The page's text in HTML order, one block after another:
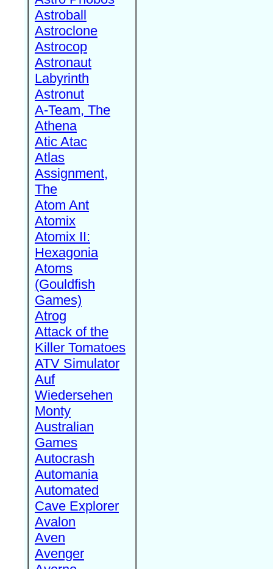
Astroball
Astroclone
Astrocop
Astronaut
Labyrinth
Astronut
A-Team, The
Athena
Atic Atac
Atlas
Assignment,
The
Atom Ant
Atomix
Atomix II:
Hexagonia
Atoms
(Gouldfish
Games)
Atrog
Attack of the
Killer Tomatoes
ATV Simulator
Auf
Wiedersehen
Monty
Australian
Games
Autocrash
Automania
Automated
Cave Explorer
Avalon
Aven
Avenger